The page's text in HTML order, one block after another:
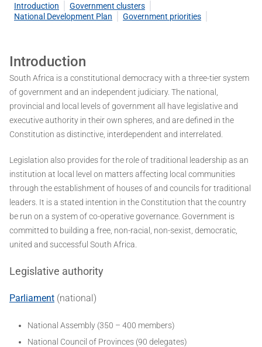
Introduction
Government clusters
National Development Plan
Government priorities
Introduction
South Africa is a constitutional democracy with a three-tier system
of government and an independent judiciary. The national,
provincial and local levels of government all have legislative and
executive authority in their own spheres, and are defined in the
Constitution as distinctive, interdependent and interrelated.
Legislation also provides for the role of traditional leadership as an
institution at local level on matters affecting local communities
through the establishment of houses of and councils for traditional
leaders. It is a stated intention in the Constitution that the country
be run on a system of co-operative governance. Government is
committed to building a free, non-racial, non-sexist, democratic,
united and successful South Africa.
Legislative authority
Parliament (national)
National Assembly (350 – 400 members)
National Council of Provinces (90 delegates)